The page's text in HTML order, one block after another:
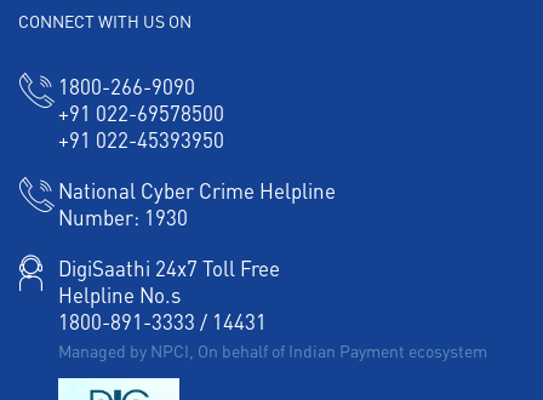
CONNECT WITH US ON
1800-266-9090
+91 022-69578500
+91 022-45393950
National Cyber Crime Helpline
Number: 1930
DigiSaathi 24x7 Toll Free
Helpline No.s
1800-891-3333 / 14431
Managed by NPCI, On behalf of Indian Payment ecosystem